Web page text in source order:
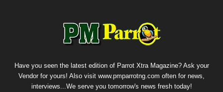
Have you seen the latest edition of Parrot Xtra Magazine? Ask your
Vendor for yours! Also visit www.pmparrotng.com often for news,
interviews...We serve you tomorrow's news fresh today!